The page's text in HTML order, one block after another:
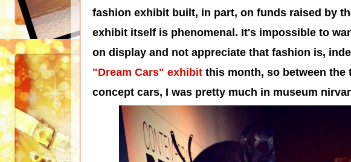
fashion exhibit built, in part, on funds raised by
exhibit itself is phenomenal. It's impossible to
on display and not appreciate that fashion is,
"Dream Cars" exhibit this month, so between the
concept cars, I was pretty much in museum